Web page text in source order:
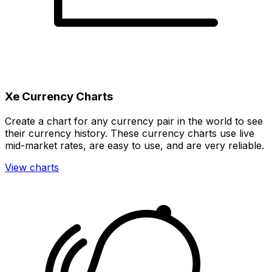
Xe Currency Charts
Create a chart for any currency pair in the world to see
their currency history. These currency charts use live
mid-market rates, are easy to use, and are very reliable.
View charts